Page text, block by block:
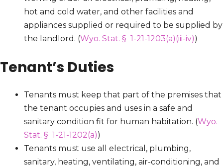
hot and cold water, and other facilities and
appliances supplied or required to be supplied by
the landlord. (Wyo. Stat. § 1-21-1203(a)(iii-iv))
Tenant’s Duties
Tenants must keep that part of the premises that
the tenant occupies and uses in a safe and
sanitary condition fit for human habitation. (Wyo.
Stat. § 1-21-1202(a))
Tenants must use all electrical, plumbing,
sanitary, heating, ventilating, air-conditioning, and